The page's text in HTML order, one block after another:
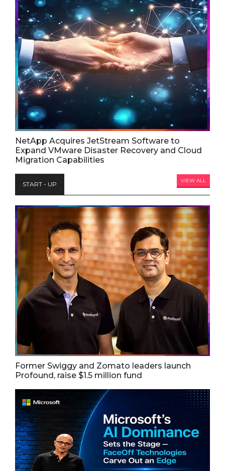
NetApp Acquires JetStream Software to
Expand VMware Disaster Recovery and Cloud
Migration Capabilities
START - UP VIEW ALL
Former Swiggy and Zomato leaders launch
Profound, raise $1.5 million fund